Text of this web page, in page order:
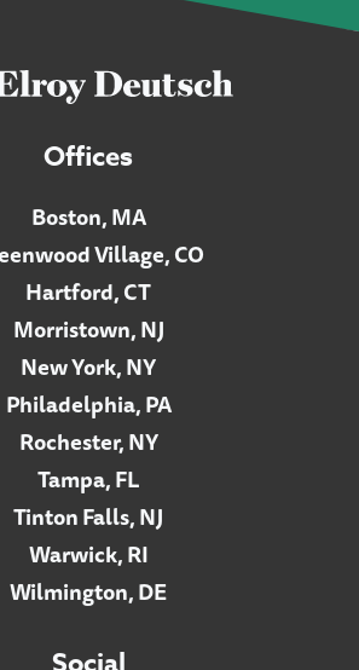
Offices
Boston, MA
Village, CO
Hartford, CT
Morristown, NJ
New York, NY
Philadelphia, PA
Rochester, NY
Tampa, FL
Tinton Falls, NJ
Warwick, RI
Wilmington, DE